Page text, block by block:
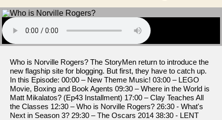
Who is Norville Rogers? The StoryMen return to introduce the
new flagship site for blogging. But first, they have to catch up.
In this Episode: 00:00 – New Theme Music! 03:00 – LEGO
Movie, Boxing and Book Agents 09:30 – Where in the World is
Matt Mikalatos? (Ep43 Installment) 17:00 – Clay Teaches All
the Classes 12:30 – Who is Norville Rogers? 26:30 - What's
Next in Season 3? 29:30 – The Oscars 2014 38:30 - LENT